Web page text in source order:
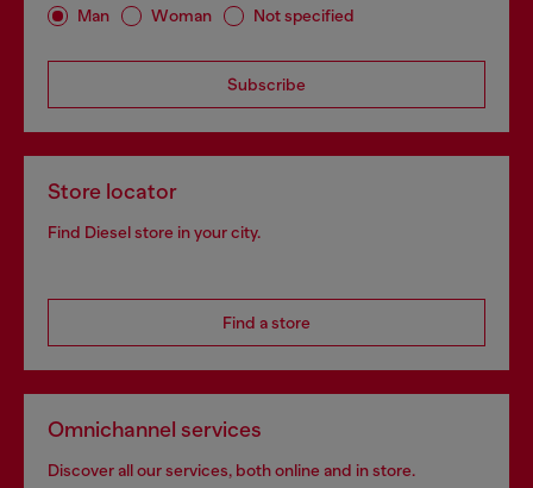
Man Woman Not specified
Subscribe
Store locator
Find Diesel store in your city.
Find a store
Omnichannel services
Discover all our services, both online and in store.